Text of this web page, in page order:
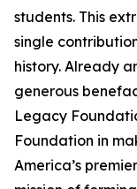
students. This
single
history. Already
generous
Legacy
Foundation in
America’s